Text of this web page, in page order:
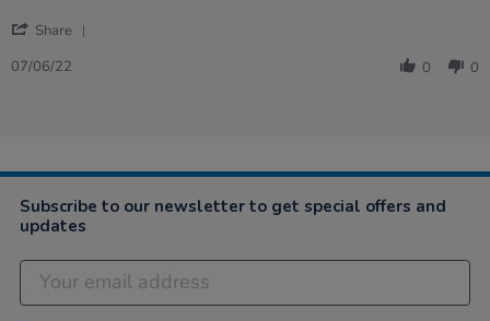
Share
2022
07/06/22 0 0
Subscribe to our newsletter to get special offers and
updates